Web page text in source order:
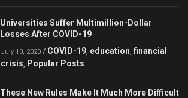
Universities Suffer Multimillion-Dollar
Losses After COVID-19
July 10, 2020 / COVID-19 education financial
crisis
Popular Posts
These New Rules Make It Much More Difficult